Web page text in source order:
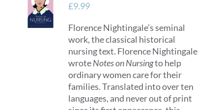
£9.99
Florence Nightingale’s seminal
work, the classical historical
nursing text. Florence Nightingale
wroteNotes on Nursingto help
ordinary women care for their
families. Translated into over ten
languages, and never out of print